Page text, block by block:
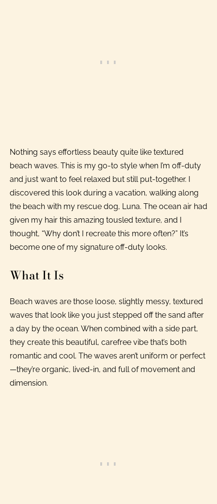
Nothing says effortless beauty quite like textured
beach waves. This is my go-to style when I’m off-duty
and just want to feel relaxed but still put-together. I
discovered this look during a vacation, walking along
the beach with my rescue dog, Luna. The ocean air had
given my hair this amazing tousled texture, and I
thought, “Why don’t I recreate this more often?” It’s
become one of my signature off-duty looks.
What It Is
Beach waves are those loose, slightly messy, textured
waves that look like you just stepped off the sand after
a day by the ocean. When combined with a side part,
they create this beautiful, carefree vibe that’s both
romantic and cool. The waves aren’t uniform or perfect
—they’re organic, lived-in, and full of movement and
dimension.